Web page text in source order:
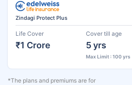
Zindagi Protect Plus
Life Cover
₹1 Crore
Cover till age
5 yrs
Max Limit : 100 yrs
*The plans and premiums are for